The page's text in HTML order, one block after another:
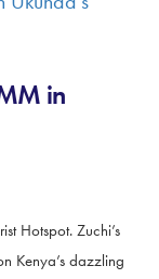
in
Hotspot. Zuchi’s
Kenya’s dazzling